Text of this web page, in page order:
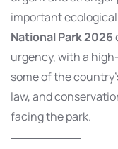
important
National Park 2026
urgency, with a
some of the
law, and
facing the park.